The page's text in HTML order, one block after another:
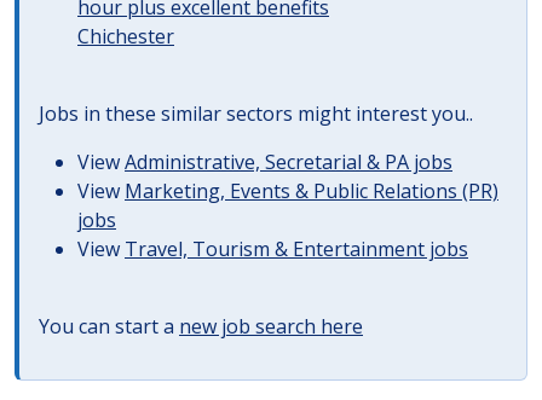
hour plus excellent benefits
Chichester
Jobs in these similar sectors might interest you..
ViewAdministrative, Secretarial & PA jobs
View Marketing, Events & Public Relations (PR)
jobs
View Travel, Tourism & Entertainment jobs
You can start a new job search here